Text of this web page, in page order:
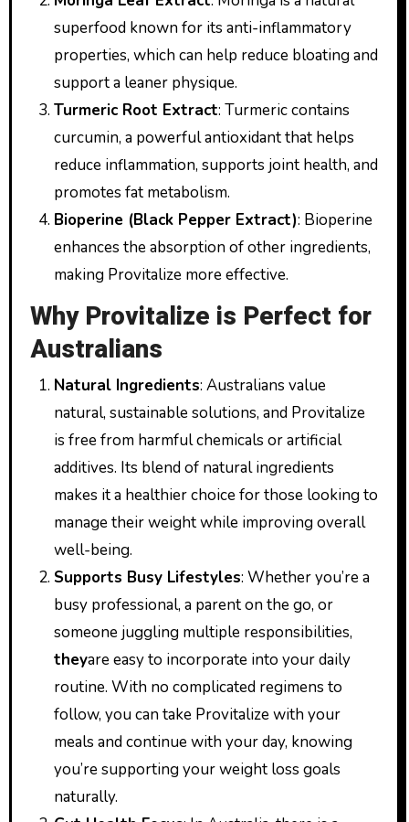
superfood known for its anti-inflammatory
properties, which can help reduce bloating and
support a leaner physique.
Turmeric Root Extract: Turmeric contains
curcumin, a powerful antioxidant that helps
reduce inflammation, supports joint health, and
promotes fat metabolism.
Bioperine (Black Pepper Extract): Bioperine
enhances the absorption of other ingredients,
making Provitalize more effective.
Why Provitalize is Perfect for
Australians
Natural Ingredients: Australians value
natural, sustainable solutions, and Provitalize
is free from harmful chemicals or artificial
additives. Its blend of natural ingredients
makes it a healthier choice for those looking to
manage their weight while improving overall
well-being.
Supports Busy Lifestyles: Whether you’re a
busy professional, a parent on the go, or
someone juggling multiple responsibilities,
theyare easy to incorporate into your daily
routine. With no complicated regimens to
follow, you can take Provitalize with your
meals and continue with your day, knowing
you’re supporting your weight loss goals
naturally.